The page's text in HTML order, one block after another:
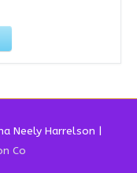
Neely Harrelson |
Co